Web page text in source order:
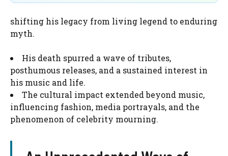
shifting his legacy from living legend to enduring
myth.
His death spurred a wave of tributes,
posthumous releases, and a sustained interest in
his music and life.
The cultural impact extended beyond music,
influencing fashion, media portrayals, and the
phenomenon of celebrity mourning.